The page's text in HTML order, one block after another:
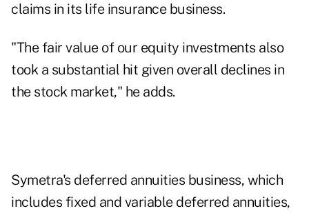
claims in its life insurance business.
"The fair value of our equity investments also
took a substantial hit given overall declines in
the stock market," he adds.
Symetra's deferred annuities business, which
includes fixed and variable deferred annuities,